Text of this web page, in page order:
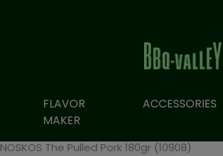
FLAVOR
MAKER
ACCESSORIES
NOSKOS The Pulled Pork 180gr (10908)